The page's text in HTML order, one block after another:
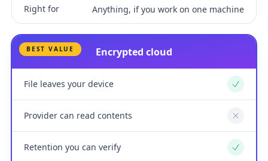
Right for Anything, if you work on one machine
BEST VALUE Encrypted cloud
File leaves your device Yes
Provider can read contents No
Retention you can verify Yes